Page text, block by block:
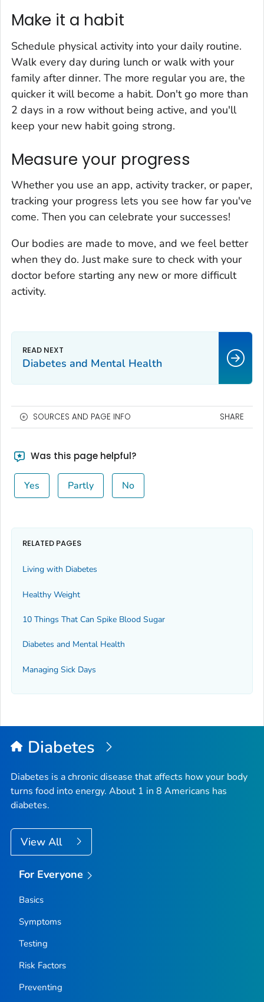
Make it a habit
Schedule physical activity into your daily routine.
Walk every day during lunch or walk with your
family after dinner. The more regular you are, the
quicker it will become a habit. Don't go more than
2 days in a row without being active, and you'll
keep your new habit going strong.
Measure your progress
Whether you use an app, activity tracker, or paper,
tracking your progress lets you see how far you've
come. Then you can celebrate your successes!
Our bodies are made to move, and we feel better
when they do. Just make sure to check with your
doctor before starting any new or more difficult
activity.
Diabetes and Mental Health
SOURCES AND PAGE INFO SHARE
Was this page helpful?
Yes Partly No
RELATED PAGES
Living with Diabetes
Healthy Weight
10 Things That Can Spike Blood Sugar
Diabetes and Mental Health
Managing Sick Days
Diabetes
Diabetes is a chronic disease that affects how your body
turns food into energy. About 1 in 8 Americans has
diabetes.
View All
For Everyone
Basics
Symptoms
Testing
Risk Factors
Preventing